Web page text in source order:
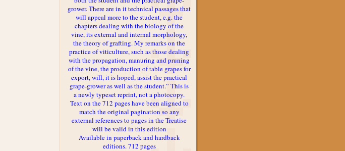
grower. There are in it technical passages that
will appeal more to the student, e.g. the
chapters dealing with the biology of the
vine, its external and internal morphology,
the theory of grafting. My remarks on the
practice of viticulture, such as those dealing
with the propagation, manuring and pruning
of the vine, the production of table grapes for
export, will, it is hoped, assist the practical
grape-grower as well as the student.” This is
a newly typeset reprint, not a photocopy.
Text on the 712 pages have been aligned to
match the original pagination so any
external references to pages in the Treatise
will be valid in this edition
Available in paperback and hardback
editions. 712 pages